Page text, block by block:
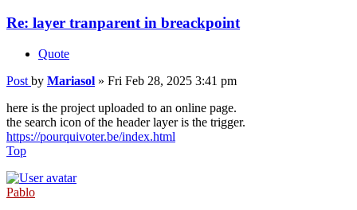
Re: layer tranparent in breackpoint
Quote
Post by Mariasol » Fri Feb 28, 2025 3:41 pm
here is the project uploaded to an online page.
the search icon of the header layer is the trigger.
https://pourquivoter.be/index.html
Top
Pablo